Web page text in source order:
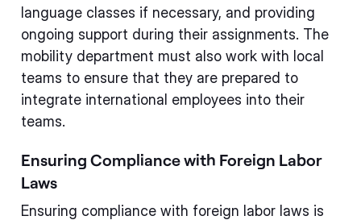
language classes if necessary, and providing
ongoing support during their assignments. The
mobility department must also work with local
teams to ensure that they are prepared to
integrate international employees into their
teams.
Ensuring Compliance with Foreign Labor
Laws
Ensuring compliance with foreign labor laws is